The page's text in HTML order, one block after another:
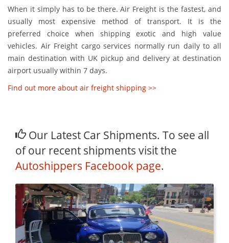
When it simply has to be there. Air Freight is the fastest, and
usually most expensive method of transport. It is the
preferred choice when shipping exotic and high value
vehicles. Air Freight cargo services normally run daily to all
main destination with UK pickup and delivery at destination
airport usually within 7 days.
Find out more about air freight shipping >>
Our Latest Car Shipments. To see all
of our recent shipments visit the
Autoshippers Facebook page.